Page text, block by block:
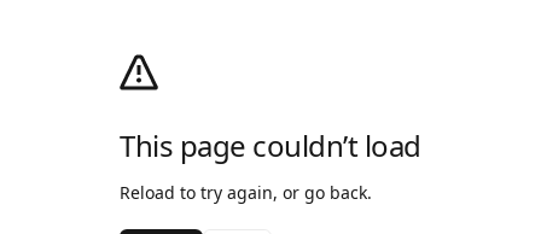
This page couldn’t load
Reload to try again, or go back.